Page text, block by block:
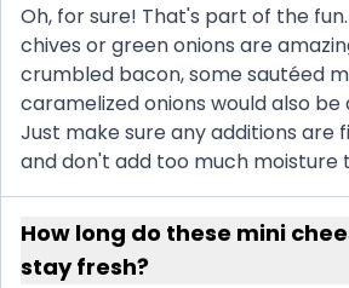
Oh, for sure! That's part of the
chives or green onions are
crumbled bacon, some sautéed
caramelized onions would also be
Just make sure any additions are
and don't add too much moisture
How long do these mini
stay fresh?